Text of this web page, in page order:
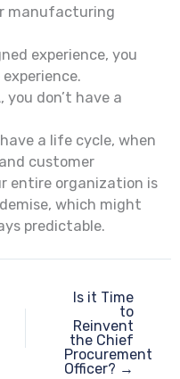
manufacturing
experience, you
you don’t have a
a life cycle, when
customer
entire organization is
which might
predictable.
Is it Time
to
Reinvent
the Chief
Procurement
Officer? →